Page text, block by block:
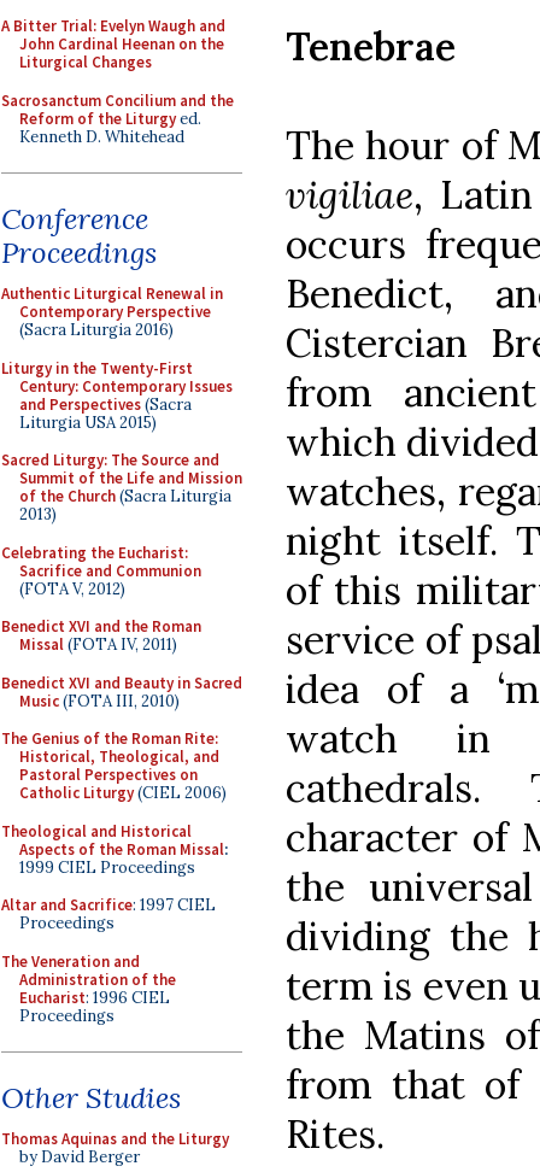
A Bitter Trial: Evelyn Waugh and
John Cardinal Heenan on the
Liturgical Changes
Sacrosanctum Concilium and the
Reform of the Liturgyed.
Kenneth D. Whitehead
Conference
Proceedings
Authentic Liturgical Renewal in
Contemporary Perspective
(Sacra Liturgia 2016)
Liturgy in the Twenty-First
Century: Contemporary Issues
and Perspectives(Sacra
Liturgia USA 2015)
Sacred Liturgy: The Source and
Summit of the Life and Mission
of the Church(Sacra Liturgia
2013)
Celebrating the Eucharist:
Sacrifice and Communion
(FOTA V, 2012)
Benedict XVI and the Roman
Missal(FOTA IV, 2011)
Benedict XVI and Beauty in Sacred
Music(FOTA III, 2010)
The Genius of the Roman Rite:
Historical, Theological, and
Pastoral Perspectives on
Catholic Liturgy(CIEL 2006)
Theological and Historical
Aspects of the Roman Missal:
1999 CIEL Proceedings
Altar and Sacrifice: 1997 CIEL
Proceedings
The Veneration and
Administration of the
Eucharist: 1996 CIEL
Proceedings
Other Studies
Thomas Aquinas and the Liturgy
by David Berger
Tenebrae
The hour of
vigiliae,
occurs
Benedict,
Cistercian
from
which
watches,
night itself.
of this
service of
idea of a
watch in
character of
the
dividing the
term is even
the Matins
from that of
Rites.